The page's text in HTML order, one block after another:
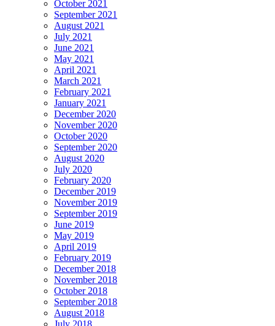
October 2021
September 2021
August 2021
July 2021
June 2021
May 2021
April 2021
March 2021
February 2021
January 2021
December 2020
November 2020
October 2020
September 2020
August 2020
July 2020
February 2020
December 2019
November 2019
September 2019
June 2019
May 2019
April 2019
February 2019
December 2018
November 2018
October 2018
September 2018
August 2018
July 2018